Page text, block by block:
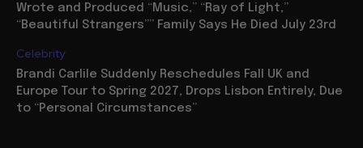
Wrote and Produced “Music,” “Ray of Light,”
“Beautiful Strangers”” Family Says He Died July 23rd
Celebrity
Brandi Carlile Suddenly Reschedules Fall UK and
Europe Tour to Spring 2027, Drops Lisbon Entirely, Due
to “Personal Circumstances”